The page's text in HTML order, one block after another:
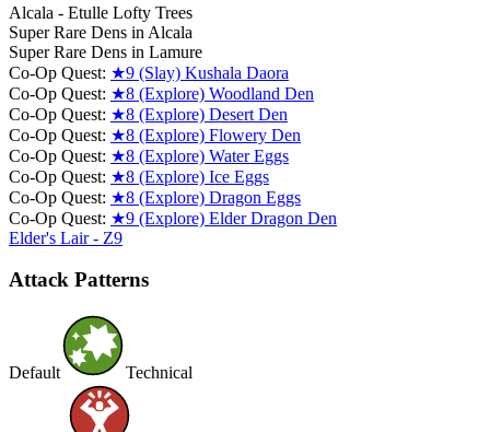
Alcala - Etulle Lofty Trees
Super Rare Dens in Alcala
Super Rare Dens in Lamure
Co-Op Quest: ★9 (Slay) Kushala Daora
Co-Op Quest: ★8 (Explore) Woodland Den
Co-Op Quest: ★8 (Explore) Desert Den
Co-Op Quest: ★8 (Explore) Flowery Den
Co-Op Quest: ★8 (Explore) Water Eggs
Co-Op Quest: ★8 (Explore) Ice Eggs
Co-Op Quest: ★8 (Explore) Dragon Eggs
Co-Op Quest: ★9 (Explore) Elder Dragon Den
Elder's Lair - Z9
Attack Patterns
Default Technical